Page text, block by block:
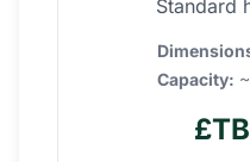
Standard
Capacity: